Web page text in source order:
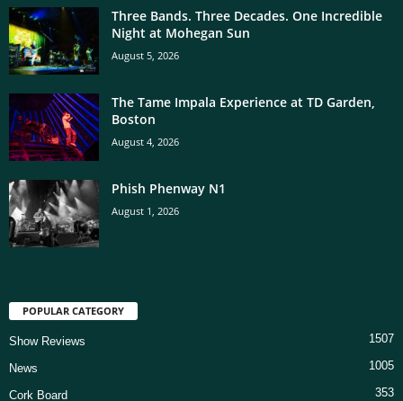
Three Bands. Three Decades. One Incredible
Night at Mohegan Sun
August 5, 2026
The Tame Impala Experience at TD Garden,
Boston
August 4, 2026
Phish Phenway N1
August 1, 2026
POPULAR CATEGORY
Show Reviews 1507
News 1005
Cork Board 353